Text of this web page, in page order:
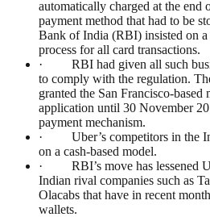
automatically charged at the end
payment method that had to be
Bank of India (RBI) insisted on a
process for all card transactions.
· RBI had given all such
to comply with the regulation.
granted the San Francisco-
application until 30 November
payment mechanism.
· Uber’s competitors in the
on a cash-based model.
· RBI’s move has lessened
Indian rival companies such as
Olacabs that have in recent
wallets.